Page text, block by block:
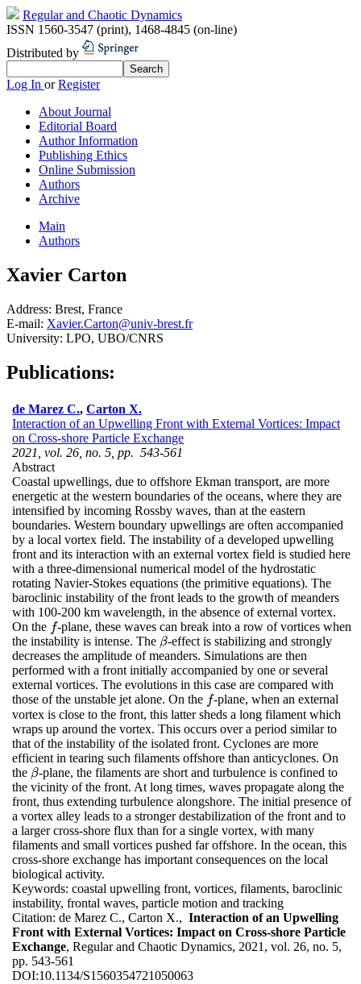
Regular and Chaotic Dynamics
ISSN 1560-3547 (print), 1468-4845 (on-line)
Distributed by
Log In orRegister
About Journal
Editorial Board
Author Information
Publishing Ethics
Online Submission
Authors
Archive
Main
Authors
Xavier Carton
Address: Brest, France
E-mail: Xavier.Carton@univ-brest.fr
University: LPO, UBO/CNRS
Publications:
de Marez C., Carton X.
Interaction of an Upwelling Front with External Vortices: Impact
on Cross-shore Particle Exchange
2021, vol. 26, no. 5, pp. 543-561
Abstract
Coastal upwellings, due to offshore Ekman transport, are more
energetic at the western boundaries of the oceans, where they are
intensified by incoming Rossby waves, than at the eastern
boundaries. Western boundary upwellings are often accompanied
by a local vortex field. The instability of a developed upwelling
front and its interaction with an external vortex field is studied here
with a three-dimensional numerical model of the hydrostatic
rotating Navier-Stokes equations (the primitive equations). The
baroclinic instability of the front leads to the growth of meanders
with 100-200 km wavelength, in the absence of external vortex.
On the f
f -plane, these waves can break into a row of vortices when
the instability is intense. The β
β-effect is stabilizing and strongly
decreases the amplitude of meanders. Simulations are then
performed with a front initially accompanied by one or several
external vortices. The evolutions in this case are compared with
those of the unstable jet alone. On the f
f -plane, when an external
vortex is close to the front, this latter sheds a long filament which
wraps up around the vortex. This occurs over a period similar to
that of the instability of the isolated front. Cyclones are more
efficient in tearing such filaments offshore than anticyclones. On
the β
β-plane, the filaments are short and turbulence is confined to
the vicinity of the front. At long times, waves propagate along the
front, thus extending turbulence alongshore. The initial presence of
a vortex alley leads to a stronger destabilization of the front and to
a larger cross-shore flux than for a single vortex, with many
filaments and small vortices pushed far offshore. In the ocean, this
cross-shore exchange has important consequences on the local
biological activity.
Keywords: coastal upwelling front, vortices, filaments, baroclinic
instability, frontal waves, particle motion and tracking
Citation: de Marez C., Carton X., Interaction of an Upwelling
Front with External Vortices: Impact on Cross-shore Particle
Exchange, Regular and Chaotic Dynamics, 2021, vol. 26, no. 5,
pp. 543-561
DOI:10.1134/S1560354721050063